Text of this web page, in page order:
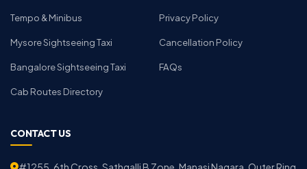
Tempo & Minibus
Mysore Sightseeing Taxi
Bangalore Sightseeing Taxi
Cab Routes Directory
Privacy Policy
Cancellation Policy
FAQs
CONTACT US